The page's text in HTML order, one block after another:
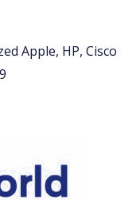
Apple, HP, Cisco